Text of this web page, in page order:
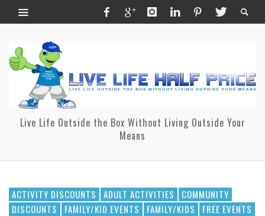
Live Life Outside the Box Without Living Outside Your
Means
ACTIVITY DISCOUNTS ADULT ACTIVITIES
COMMUNITY
DISCOUNTS
FAMILY/KID EVENTS FAMILY/KIDS
FREE EVENTS